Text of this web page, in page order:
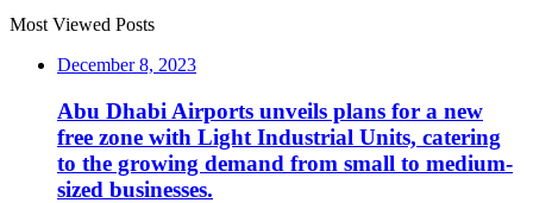
Most Viewed Posts
December 8, 2023
Abu Dhabi Airports unveils plans for a new
free zone with Light Industrial Units, catering
to the growing demand from small to medium-
sized businesses.